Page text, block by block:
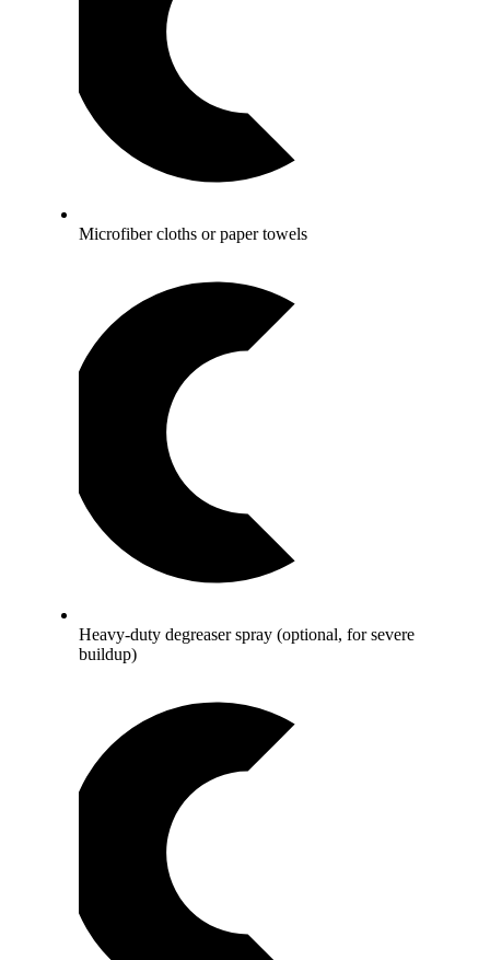
Microfiber cloths or paper towels
Heavy-duty degreaser spray (optional, for severe
buildup)